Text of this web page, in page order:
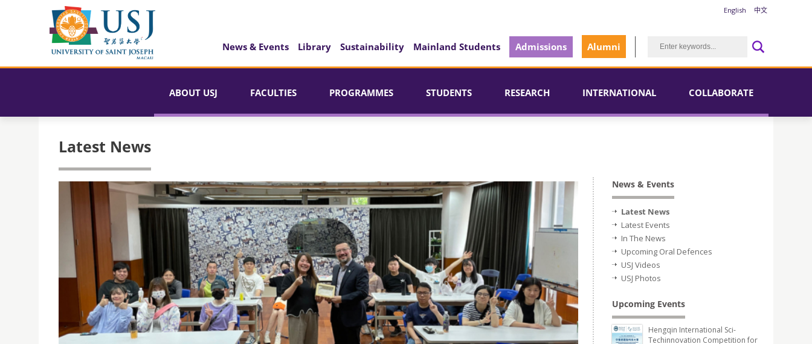
English 中文
News & Events Library Sustainability Mainland Students Admissions Alumni
ABOUT USJ FACULTIES PROGRAMMES STUDENTS RESEARCH INTERNATIONAL COLLABORATE
Latest News
News & Events
Latest News
Latest Events
In The News
Upcoming Oral Defences
USJ Videos
USJ Photos
Upcoming Events
Hengqin International Sci-
Techinnovation Competition for